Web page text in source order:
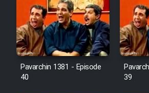
Pavarchin 1381 - Episode
40
39